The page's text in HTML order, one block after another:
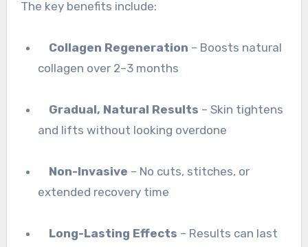
The key benefits include:
Collagen Regeneration – Boosts natural
collagen over 2–3 months
Gradual, Natural Results – Skin tightens
and lifts without looking overdone
Non-Invasive – No cuts, stitches, or
extended recovery time
Long-Lasting Effects – Results can last